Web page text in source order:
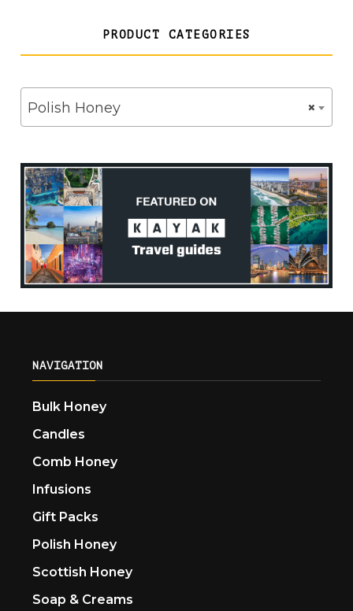
PRODUCT CATEGORIES
×
Polish Honey
NAVIGATION
Bulk Honey
Candles
Comb Honey
Infusions
Gift Packs
Polish Honey
Scottish Honey
Soap & Creams